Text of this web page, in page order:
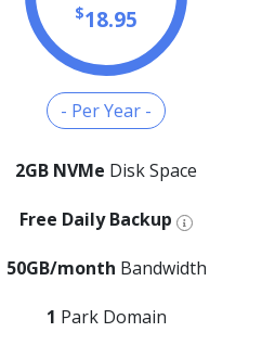
$18.95
- Per Year -
2GB NVMe Disk Space
Free Daily Backup
50GB/month Bandwidth
1 Park Domain